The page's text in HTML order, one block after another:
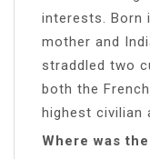
interests. Born
mother and
straddled two
both the
highest civilian
Where was